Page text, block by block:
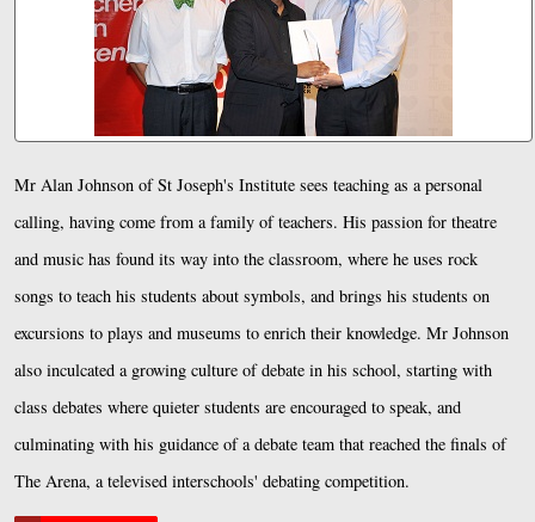
Mr Alan Johnson of St Joseph's Institute sees teaching as a personal
calling, having come from a family of teachers. His passion for theatre
and music has found its way into the classroom, where he uses rock
songs to teach his students about symbols, and brings his students on
excursions to plays and museums to enrich their knowledge. Mr Johnson
also inculcated a growing culture of debate in his school, starting with
class debates where quieter students are encouraged to speak, and
culminating with his guidance of a debate team that reached the finals of
The Arena, a televised interschools' debating competition.